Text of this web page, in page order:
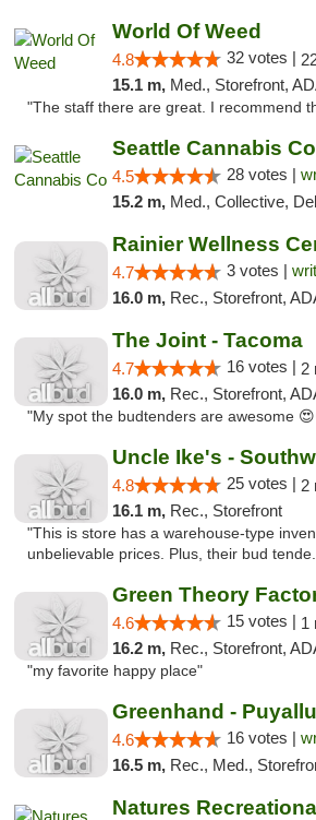
World Of Weed
4.8 32 votes |
15.1 m, Med., Storefront,
"The staff there are great. I recommend
Seattle Cannabis Co
4.5 28 votes |
15.2 m, Med., Collective, Debit
Rainier Wellness
4.7 3 votes |
16.0 m, Rec., Storefront, ADA
The Joint - Tacoma
4.7 16 votes | 2
16.0 m, Rec., Storefront,
"My spot the budtenders are awesome
Uncle Ike's -
4.8 25 votes | 2
16.1 m, Rec., Storefront
"This is store has a warehouse-type
unbelievable prices. Plus, their bud
Green Theory
4.6 15 votes | 1
16.2 m, Rec., Storefront,
"my favorite happy place"
Greenhand -
4.6 16 votes |
16.5 m, Rec., Med.,
Natures